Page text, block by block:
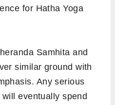
for Hatha Yoga
Samhita and
similar ground with
Any serious
eventually spend